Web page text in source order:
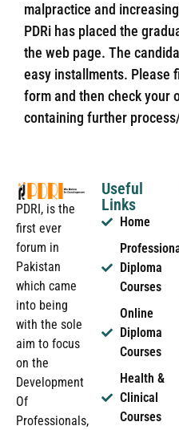
malpractice and
PDRi has placed the
the web page. The
easy installments. Please
form and then check your
containing further
PDRI, is the
first ever
forum in
Pakistan
which came
into being
with the sole
aim to focus
on the
Development
Of
Professionals,
Useful
Links
Home
Diploma
Courses
Online
Diploma
Courses
Health &
Clinical
Courses